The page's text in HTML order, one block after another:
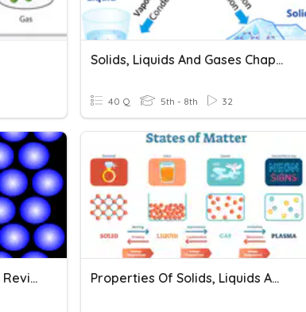
Solids, Liquids And Gases Chapter Review
40 Q 5th - 8th 32
Solids, Liquids, And Gases Review Properties Of Solids, Liquids And Gases Based On The Particl